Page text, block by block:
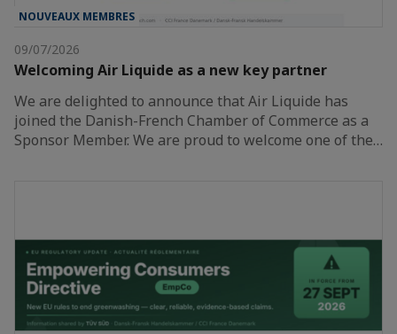
NOUVEAUX MEMBRES
09/07/2026
Welcoming Air Liquide as a new key partner
We are delighted to announce that Air Liquide has
joined the Danish-French Chamber of Commerce as a
Sponsor Member. We are proud to welcome one of the…